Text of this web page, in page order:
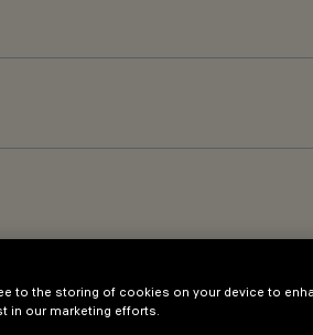
to the storing of cookies on your device to
in our marketing efforts.